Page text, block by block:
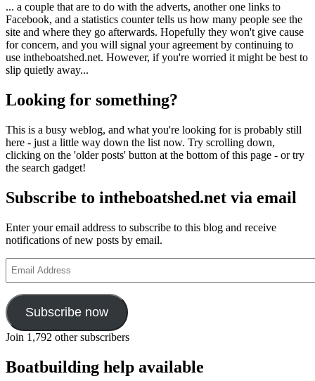
... a couple that are to do with the adverts, another one links to
Facebook, and a statistics counter tells us how many people see the
site and where they go afterwards. Hopefully they won't give cause
for concern, and you will signal your agreement by continuing to
use intheboatshed.net. However, if you're worried it might be best to
slip quietly away...
Looking for something?
This is a busy weblog, and what you're looking for is probably still
here - just a little way down the list now. Try scrolling down,
clicking on the 'older posts' button at the bottom of this page - or try
the search gadget!
Subscribe to intheboatshed.net via email
Enter your email address to subscribe to this blog and receive
notifications of new posts by email.
Address
Subscribe now
Join 1,792 other subscribers
Boatbuilding help available